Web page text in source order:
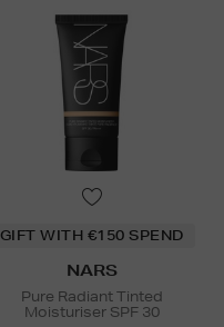
GIFT WITH €150 SPEND
NARS
Pure Radiant Tinted
Moisturiser SPF 30